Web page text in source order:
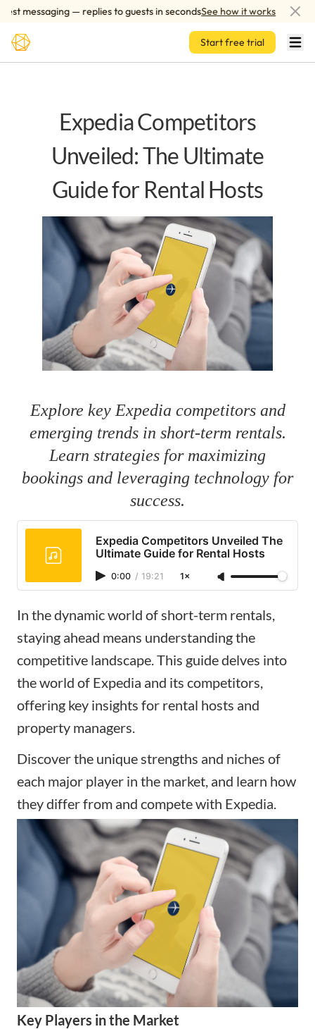
messaging — replies to guests in secondsSee how it works AI-
Skip to main content
Start free trial
Expedia Competitors
Unveiled: The Ultimate
Guide for Rental Hosts
Explore key Expedia competitors and
emerging trends in short-term rentals.
Learn strategies for maximizing
bookings and leveraging technology for
success.
Expedia Competitors Unveiled The
Ultimate Guide for Rental Hosts
0:00 / 19:21 1×
In the dynamic world of short-term rentals,
staying ahead means understanding the
competitive landscape. This guide delves into
the world of Expedia and its competitors,
offering key insights for rental hosts and
property managers.
Discover the unique strengths and niches of
each major player in the market, and learn how
they differ from and compete with Expedia.
Key Players in the Market